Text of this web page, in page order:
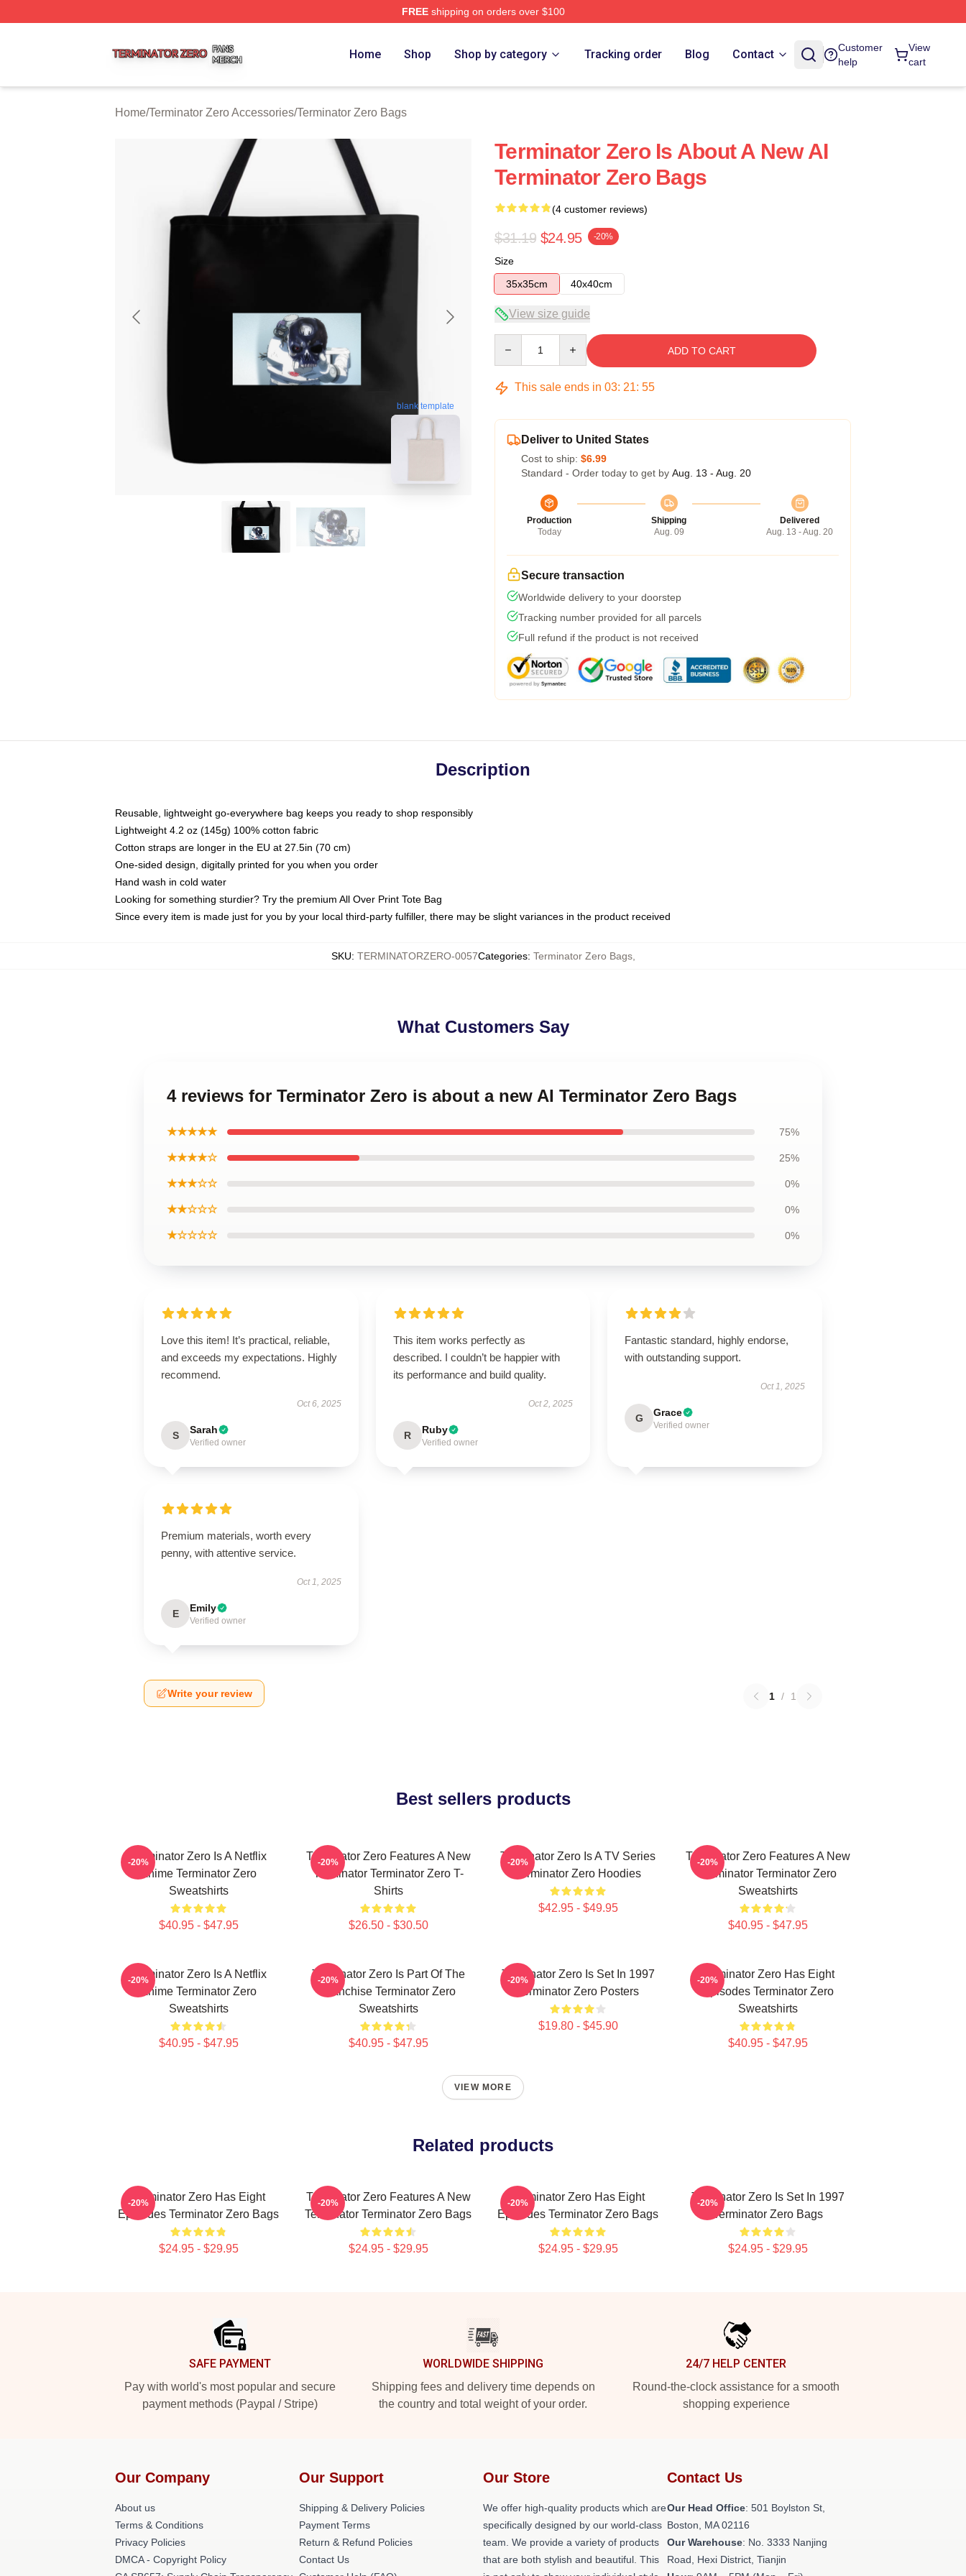
FREEshipping on orders over $100
Home Shop Shop by category Tracking order Blog Contact
Customer
help
View
cart
Home/Terminator Zero Accessories/Terminator Zero Bags
blank template
Terminator Zero Is About A New AI
Terminator Zero Bags
(4 customer reviews)
$31.19 $24.95 -20%
Size
35x35cm
40x40cm
View size guide
ADD TO CART
This sale ends in 03: 21: 54
Deliver to United States
Cost to ship: $6.99
Standard - Order today to get by Aug. 13 - Aug. 20
Production
Today
Shipping
Aug. 09
Delivered
Aug. 13 - Aug. 20
Secure transaction
Worldwide delivery to your doorstep
Tracking number provided for all parcels
Full refund if the product is not received
Description
Reusable, lightweight go-everywhere bag keeps you ready to shop responsibly
Lightweight 4.2 oz (145g) 100% cotton fabric
Cotton straps are longer in the EU at 27.5in (70 cm)
One-sided design, digitally printed for you when you order
Hand wash in cold water
Looking for something sturdier? Try the premium All Over Print Tote Bag
Since every item is made just for you by your local third-party fulfiller, there may be slight variances in the product received
SKU: TERMINATORZERO-0057Categories: Terminator Zero Bags,
What Customers Say
4 reviews for Terminator Zero is about a new AI Terminator Zero Bags
★★★★★ 75%
★★★★☆ 25%
★★★☆☆ 0%
★★☆☆☆ 0%
★☆☆☆☆ 0%
Love this item! It’s practical, reliable,
and exceeds my expectations. Highly
recommend.
Oct 6, 2025
S Sarah
Verified owner
This item works perfectly as
described. I couldn’t be happier with
its performance and build quality.
Oct 2, 2025
R Ruby
Verified owner
Fantastic standard, highly endorse,
with outstanding support.
Oct 1, 2025
G Grace
Verified owner
Premium materials, worth every
penny, with attentive service.
Oct 1, 2025
E Emily
Verified owner
Write your review 1 / 1
Best sellers products
Terminator Zero Is A Netflix
Anime Terminator Zero
Sweatshirts
$40.95 - $47.95
-20%
Terminator Zero Features A New
Terminator Terminator Zero T-
Shirts
$26.50 - $30.50
-20%
Terminator Zero Is A TV Series
Terminator Zero Hoodies
$42.95 - $49.95
-20%
Terminator Zero Features A New
Terminator Terminator Zero
Sweatshirts
$40.95 - $47.95
-20%
Terminator Zero Is A Netflix
Anime Terminator Zero
Sweatshirts
$40.95 - $47.95
-20%
Terminator Zero Is Part Of The
Franchise Terminator Zero
Sweatshirts
$40.95 - $47.95
-20%
Terminator Zero Is Set In 1997
Terminator Zero Posters
$19.80 - $45.90
-20%
Terminator Zero Has Eight
Episodes Terminator Zero
Sweatshirts
$40.95 - $47.95
-20%
VIEW MORE
Related products
Terminator Zero Has Eight
Episodes Terminator Zero Bags
$24.95 - $29.95
-20%
Terminator Zero Features A New
Terminator Terminator Zero Bags
$24.95 - $29.95
-20%
Terminator Zero Has Eight
Episodes Terminator Zero Bags
$24.95 - $29.95
-20%
Terminator Zero Is Set In 1997
Terminator Zero Bags
$24.95 - $29.95
-20%
SAFE PAYMENT
Pay with world's most popular and secure
payment methods (Paypal / Stripe)
WORLDWIDE SHIPPING
Shipping fees and delivery time depends on
the country and total weight of your order.
24/7 HELP CENTER
Round-the-clock assistance for a smooth
shopping experience
Our Company
About us
Terms & Conditions
Privacy Policies
DMCA - Copyright Policy
Our Support
Shipping & Delivery Policies
Payment Terms
Return & Refund Policies
Contact Us
Our Store
We offer high-quality products which are
specifically designed by our world-class
team. We provide a variety of products
that are both stylish and beautiful. This
Contact Us
Our Head Office: 501 Boylston St,
Boston, MA 02116
Our Warehouse: No. 3333 Nanjing
Road, Hexi District, Tianjin